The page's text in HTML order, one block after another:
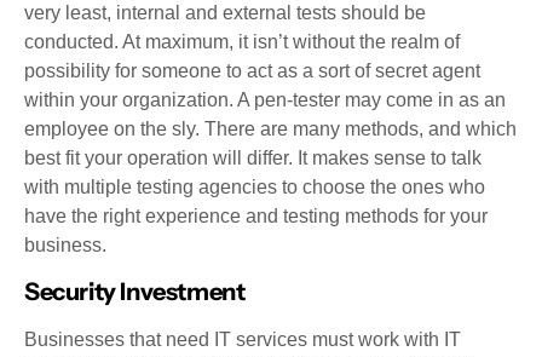
very least, internal and external tests should be
conducted. At maximum, it isn’t without the realm of
possibility for someone to act as a sort of secret agent
within your organization. A pen-tester may come in as an
employee on the sly. There are many methods, and which
best fit your operation will differ. It makes sense to talk
with multiple testing agencies to choose the ones who
have the right experience and testing methods for your
business.
Security Investment
Businesses that need IT services must work with IT